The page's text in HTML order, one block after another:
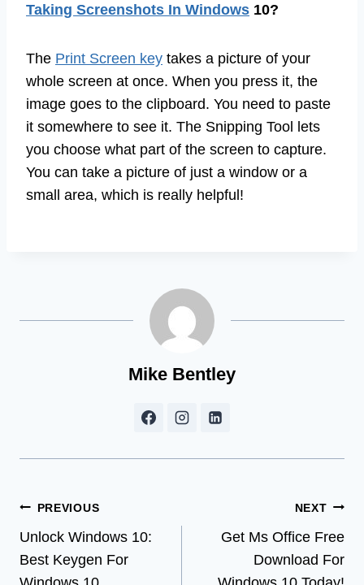
Taking Screenshots In Windows 10?
The Print Screen key takes a picture of your
whole screen at once. When you press it, the
image goes to the clipboard. You need to paste
it somewhere to see it. The Snipping Tool lets
you choose what part of the screen to capture.
You can take a picture of just a window or a
small area, which is really helpful!
Mike Bentley
Post
navigation
PREVIOUS
Unlock Windows 10:
Best Keygen For
NEXT
Get Ms Office Free
Download For